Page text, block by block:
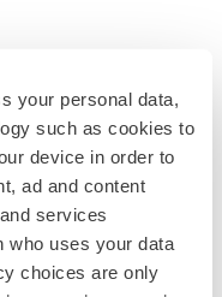
your personal data,
such as cookies to
device in order to
ad and content
services
who uses your data
choices are only